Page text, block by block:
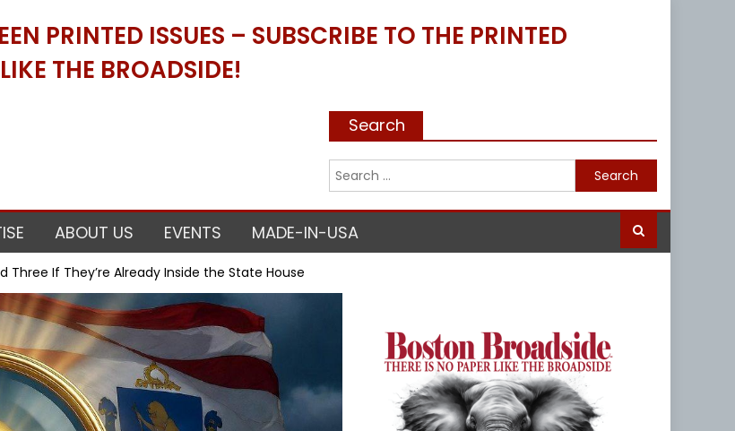
PRINTED ISSUES – SUBSCRIBE TO THE PRINTED
THE BROADSIDE!
Search
for:
ABOUT US EVENTS MADE-IN-USA
Three If They’re Already Inside the State House